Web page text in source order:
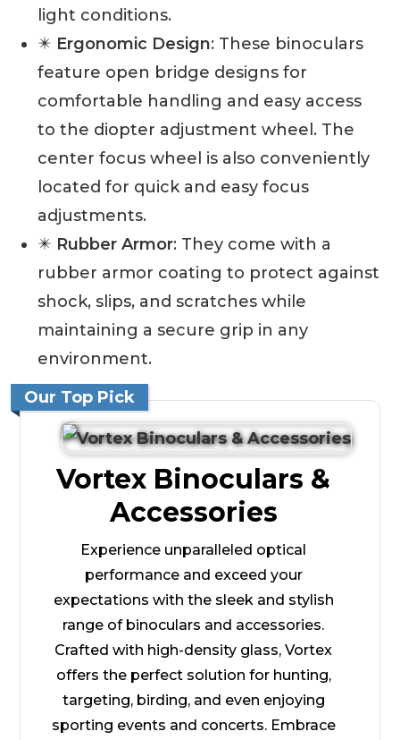
light conditions.
✴️ Ergonomic Design: These binoculars
feature open bridge designs for
comfortable handling and easy access
to the diopter adjustment wheel. The
center focus wheel is also conveniently
located for quick and easy focus
adjustments.
✴️ Rubber Armor: They come with a
rubber armor coating to protect against
shock, slips, and scratches while
maintaining a secure grip in any
environment.
Our Top Pick
Vortex Binoculars &
Accessories
Experience unparalleled optical
performance and exceed your
expectations with the sleek and stylish
range of binoculars and accessories.
Crafted with high-density glass, Vortex
offers the perfect solution for hunting,
targeting, birding, and even enjoying
sporting events and concerts. Embrace